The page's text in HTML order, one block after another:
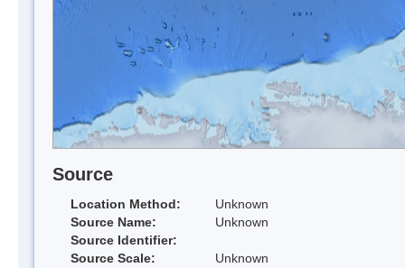
Source
Location Method:
Unknown
Source Name:
Unknown
Source Identifier:
Source Scale:
Unknown